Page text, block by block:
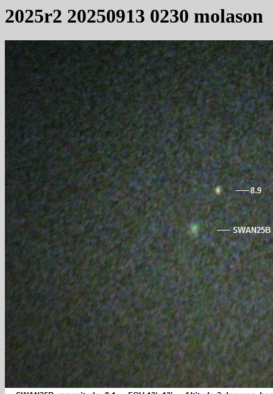
2025r2 20250913 0230 molason